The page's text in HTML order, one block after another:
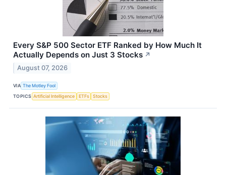
Every S&P 500 Sector ETF Ranked by How Much It
Actually Depends on Just 3 Stocks ↗
August 07, 2026
VIA The Motley Fool
TOPICS Artificial Intelligence ETFs Stocks